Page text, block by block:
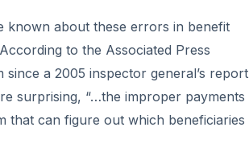
known about these errors in benefit
to the Associated Press
a 2005 inspector general’s report
surprising, “…the improper payments
that can figure out which beneficiaries